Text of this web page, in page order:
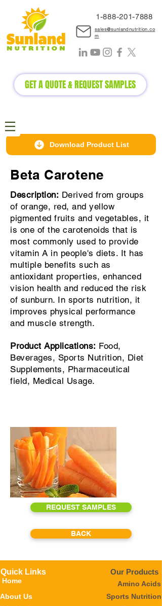
1-888-201-7888
sales@sunlandnutrition.co
m
GET A QUOTE & REQUEST SAMPLES
Download Product List
Beta Carotene
Description: Derived from groups
of orange, red, and yellow
pigmented fruits and vegetables, it
is one of the carotenoids that is
most commonly used to provide
vitamin A in people's diets. It has
multiple benefits such as
antioxidant properties, enhanced
vision health and reduced the risk
of sunburn. In sports nutrition, it
improves physical performance
and muscle strength.
Product Applications: Food,
Beverages, Sports Nutrition, Diet
Supplements, Pharmaceutical
field, Medical Usage.
REQUEST SAMPLES
BACK
Quick Links
Home
About Us
Our Products
Amino Acids
Sports Nutrition